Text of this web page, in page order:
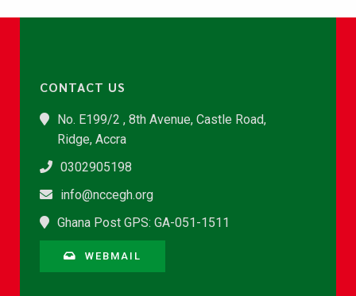
CONTACT US
No. E199/2 , 8th Avenue, Castle Road,
Ridge, Accra
0302905198
info@nccegh.org
Ghana Post GPS: GA-051-1511
WEBMAIL